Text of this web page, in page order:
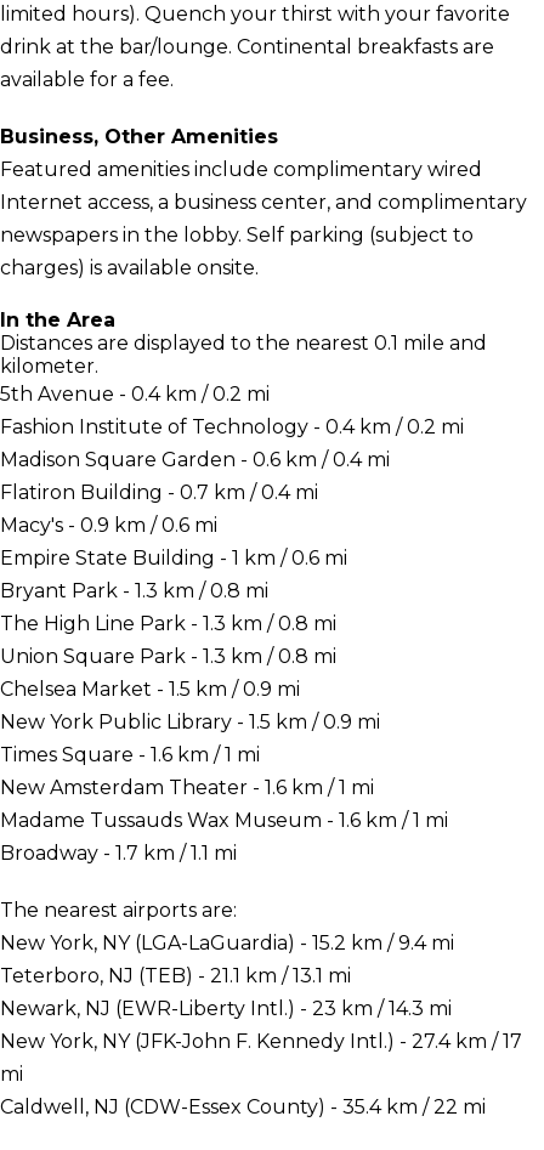
limited hours). Quench your thirst with your favorite
drink at the bar/lounge. Continental breakfasts are
available for a fee.
Business, Other Amenities
Featured amenities include complimentary wired
Internet access, a business center, and complimentary
newspapers in the lobby. Self parking (subject to
charges) is available onsite.
In the Area
Distances are displayed to the nearest 0.1 mile and
kilometer.
5th Avenue - 0.4 km / 0.2 mi
Fashion Institute of Technology - 0.4 km / 0.2 mi
Madison Square Garden - 0.6 km / 0.4 mi
Flatiron Building - 0.7 km / 0.4 mi
Macy's - 0.9 km / 0.6 mi
Empire State Building - 1 km / 0.6 mi
Bryant Park - 1.3 km / 0.8 mi
The High Line Park - 1.3 km / 0.8 mi
Union Square Park - 1.3 km / 0.8 mi
Chelsea Market - 1.5 km / 0.9 mi
New York Public Library - 1.5 km / 0.9 mi
Times Square - 1.6 km / 1 mi
New Amsterdam Theater - 1.6 km / 1 mi
Madame Tussauds Wax Museum - 1.6 km / 1 mi
Broadway - 1.7 km / 1.1 mi
The nearest airports are:
New York, NY (LGA-LaGuardia) - 15.2 km / 9.4 mi
Teterboro, NJ (TEB) - 21.1 km / 13.1 mi
Newark, NJ (EWR-Liberty Intl.) - 23 km / 14.3 mi
New York, NY (JFK-John F. Kennedy Intl.) - 27.4 km / 17
mi
Caldwell, NJ (CDW-Essex County) - 35.4 km / 22 mi